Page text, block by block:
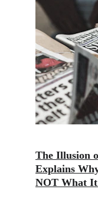
The Illusion
Explains
NOT What It